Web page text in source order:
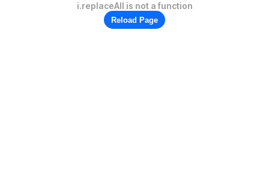
i.replaceAll is not a function
Reload Page